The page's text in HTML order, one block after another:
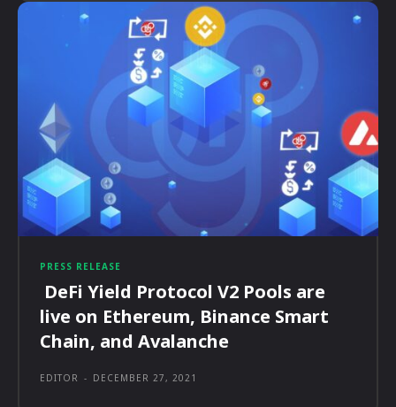
PRESS RELEASE
DeFi Yield Protocol V2 Pools are
live on Ethereum, Binance Smart
Chain, and Avalanche
EDITOR - DECEMBER 27, 2021